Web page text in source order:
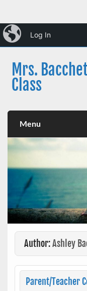
iBlog
Log In
Skip
to
content
Mrs.
Class
Menu
Author:Ashley
Parent/Teacher